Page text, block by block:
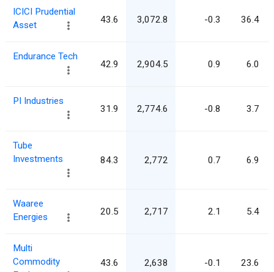
ICICI Prudential
Asset
43.6 3,072.8 -0.3 36.4
Endurance Tech
42.9 2,904.5 0.9 6.0
PI Industries
31.9 2,774.6 -0.8 3.7
Tube
Investments
84.3 2,772 0.7 6.9
Waaree
Energies
20.5 2,717 2.1 5.4
Multi
Commodity
43.6 2,638 -0.1 23.6